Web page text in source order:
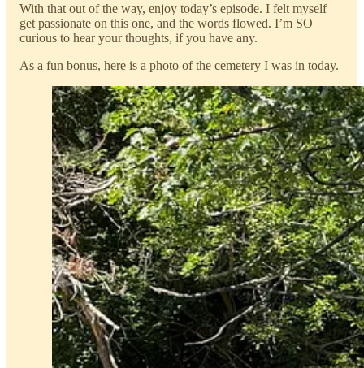
With that out of the way, enjoy today’s episode. I felt myself
get passionate on this one, and the words flowed. I’m SO
curious to hear your thoughts, if you have any.
As a fun bonus, here is a photo of the cemetery I was in today.